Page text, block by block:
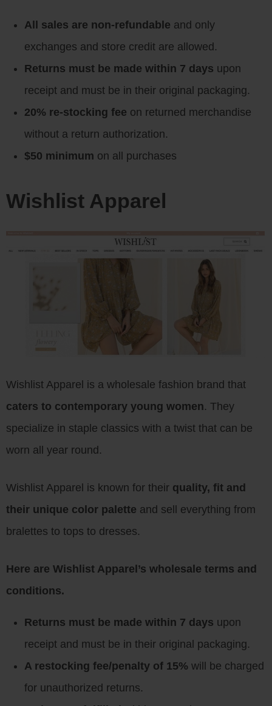
All sales are non-refundable and only
exchanges and store credit are allowed.
Returns must be made within 7 days upon
receipt and must be in their original packaging.
20% re-stocking fee on returned merchandise
without a return authorization.
$50 minimum on all purchases
Wishlist Apparel
Wishlist Apparel is a wholesale fashion brand that
caters to contemporary young women. They
specialize in staple classics with a twist that can be
worn all year round.
Wishlist Apparel is known for their quality, fit and
their unique color palette and sell everything from
bralettes to tops to dresses.
Here are Wishlist Apparel’s wholesale terms and
conditions.
Returns must be made within 7 days upon
receipt and must be in their original packaging.
A restocking fee/penalty of 15% will be charged
for unauthorized returns.